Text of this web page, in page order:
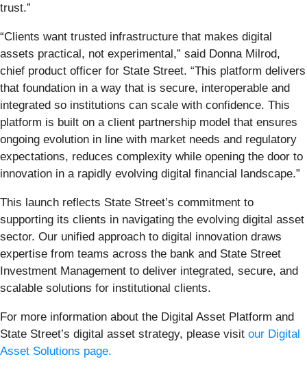
trust.”
“Clients want trusted infrastructure that makes digital
assets practical, not experimental,” said Donna Milrod,
chief product officer for State Street. “This platform delivers
that foundation in a way that is secure, interoperable and
integrated so institutions can scale with confidence. This
platform is built on a client partnership model that ensures
ongoing evolution in line with market needs and regulatory
expectations, reduces complexity while opening the door to
innovation in a rapidly evolving digital financial landscape.”
This launch reflects State Street’s commitment to
supporting its clients in navigating the evolving digital asset
sector. Our unified approach to digital innovation draws
expertise from teams across the bank and State Street
Investment Management to deliver integrated, secure, and
scalable solutions for institutional clients.
For more information about the Digital Asset Platform and
State Street’s digital asset strategy, please visit our Digital
Asset Solutions page.